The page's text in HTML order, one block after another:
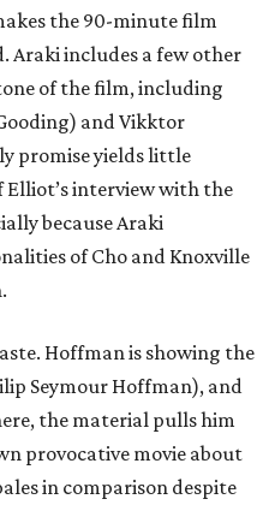
the 90-minute film
Araki includes a few other
of the film, including
and Vikktor
promise yields little
Elliot’s interview with the
because Araki
of Cho and Knoxville
Hoffman is showing the
Seymour Hoffman), and
the material pulls him
provocative movie about
in comparison despite